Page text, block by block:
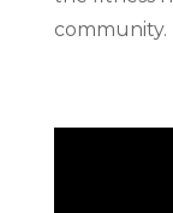
community.